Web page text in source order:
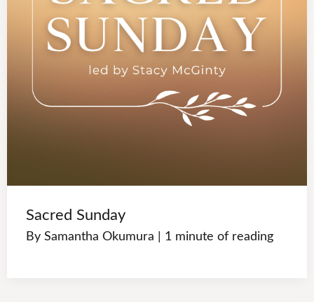
Sacred Sunday
BySamantha Okumura 1 minute of reading